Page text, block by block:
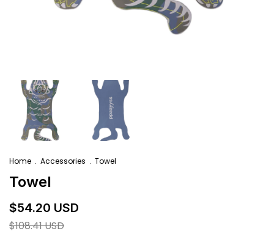
Home . Accessories . Towel
Towel
$54.20 USD
$108.41 USD